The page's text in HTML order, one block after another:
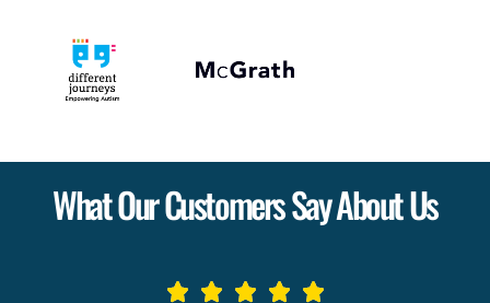
What Our Customers Say About Us